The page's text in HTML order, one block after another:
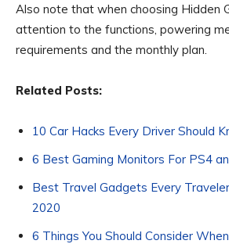
Also note that when choosing Hidden
attention to the functions, powering
requirements and the monthly plan.
Related Posts:
10 Car Hacks Every Driver Should
6 Best Gaming Monitors For PS4
Best Travel Gadgets Every
2020
6 Things You Should Consider